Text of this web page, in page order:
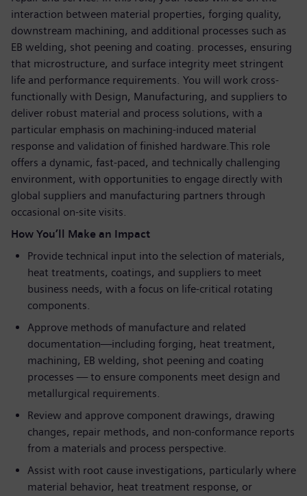
interaction between material properties, forging quality,
downstream machining, and additional processes such as
EB welding, shot peening and coating. processes, ensuring
that microstructure, and surface integrity meet stringent
life and performance requirements. You will work cross-
functionally with Design, Manufacturing, and suppliers to
deliver robust material and process solutions, with a
particular emphasis on machining-induced material
response and validation of finished hardware.This role
offers a dynamic, fast-paced, and technically challenging
environment, with opportunities to engage directly with
global suppliers and manufacturing partners through
occasional on-site visits.
How You’ll Make an Impact
Provide technical input into the selection of materials,
heat treatments, coatings, and suppliers to meet
business needs, with a focus on life-critical rotating
components.
Approve methods of manufacture and related
documentation—including forging, heat treatment,
machining, EB welding, shot peening and coating
processes — to ensure components meet design and
metallurgical requirements.
Review and approve component drawings, drawing
changes, repair methods, and non-conformance reports
from a materials and process perspective.
Assist with root cause investigations, particularly where
material behavior, heat treatment response, or